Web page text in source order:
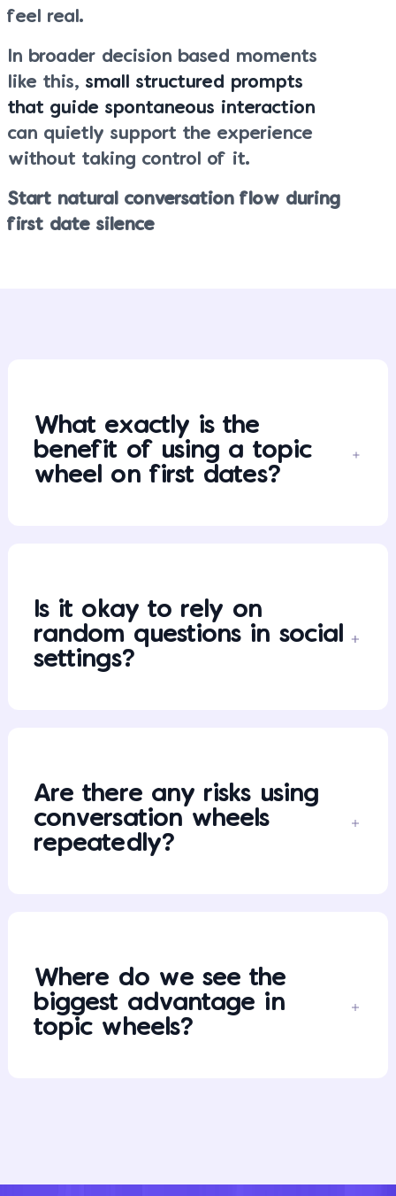
feel real.
In broader decision based moments
like this, small structured prompts
that guide spontaneous interaction
can quietly support the experience
without taking control of it.
Start natural conversation flow during
first date silence
What exactly is the
benefit of using a topic
wheel on first dates?
Is it okay to rely on
random questions in social
settings?
Are there any risks using
conversation wheels
repeatedly?
Where do we see the
biggest advantage in
topic wheels?